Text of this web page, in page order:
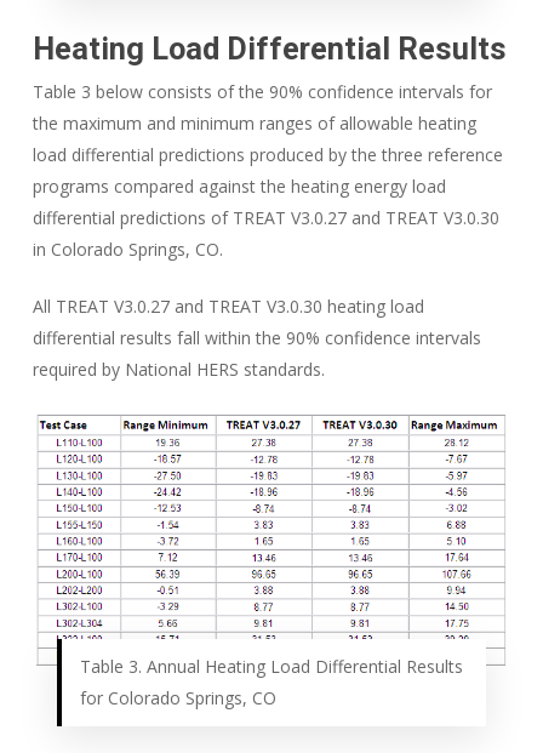
Heating Load Differential Results
Table 3 below consists of the 90% confidence intervals for
the maximum and minimum ranges of allowable heating
load differential predictions produced by the three reference
programs compared against the heating energy load
differential predictions of TREAT V3.0.27 and TREAT V3.0.30
in Colorado Springs, CO.
All TREAT V3.0.27 and TREAT V3.0.30 heating load
differential results fall within the 90% confidence intervals
required by National HERS standards.
Table 3. Annual Heating Load Differential Results
for Colorado Springs, CO